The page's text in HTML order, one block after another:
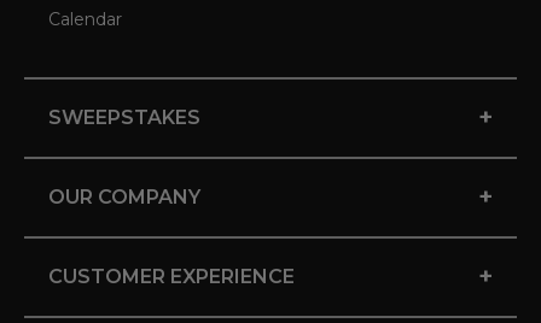
Calendar
SWEEPSTAKES +
OUR COMPANY +
CUSTOMER EXPERIENCE +